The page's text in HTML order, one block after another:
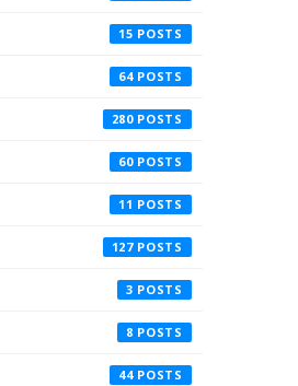
15
64
280
60
11
127
3
8
44